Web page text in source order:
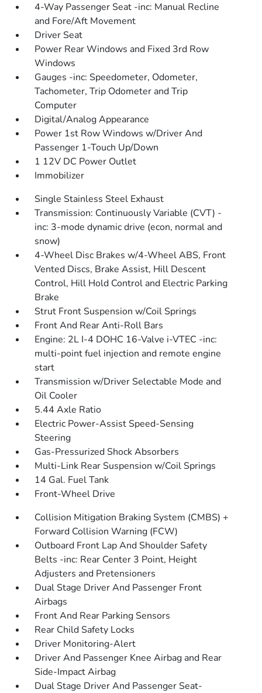
4-Way Passenger Seat -inc: Manual Recline
and Fore/Aft Movement
Driver Seat
Power Rear Windows and Fixed 3rd Row
Windows
Gauges -inc: Speedometer, Odometer,
Tachometer, Trip Odometer and Trip
Computer
Digital/Analog Appearance
Power 1st Row Windows w/Driver And
Passenger 1-Touch Up/Down
1 12V DC Power Outlet
Immobilizer
Single Stainless Steel Exhaust
Transmission: Continuously Variable (CVT) -
inc: 3-mode dynamic drive (econ, normal and
snow)
4-Wheel Disc Brakes w/4-Wheel ABS, Front
Vented Discs, Brake Assist, Hill Descent
Control, Hill Hold Control and Electric Parking
Brake
Strut Front Suspension w/Coil Springs
Front And Rear Anti-Roll Bars
Engine: 2L I-4 DOHC 16-Valve i-VTEC -inc:
multi-point fuel injection and remote engine
start
Transmission w/Driver Selectable Mode and
Oil Cooler
5.44 Axle Ratio
Electric Power-Assist Speed-Sensing
Steering
Gas-Pressurized Shock Absorbers
Multi-Link Rear Suspension w/Coil Springs
14 Gal. Fuel Tank
Front-Wheel Drive
Collision Mitigation Braking System (CMBS) +
Forward Collision Warning (FCW)
Outboard Front Lap And Shoulder Safety
Belts -inc: Rear Center 3 Point, Height
Adjusters and Pretensioners
Dual Stage Driver And Passenger Front
Airbags
Front And Rear Parking Sensors
Rear Child Safety Locks
Driver Monitoring-Alert
Driver And Passenger Knee Airbag and Rear
Side-Impact Airbag
Dual Stage Driver And Passenger Seat-